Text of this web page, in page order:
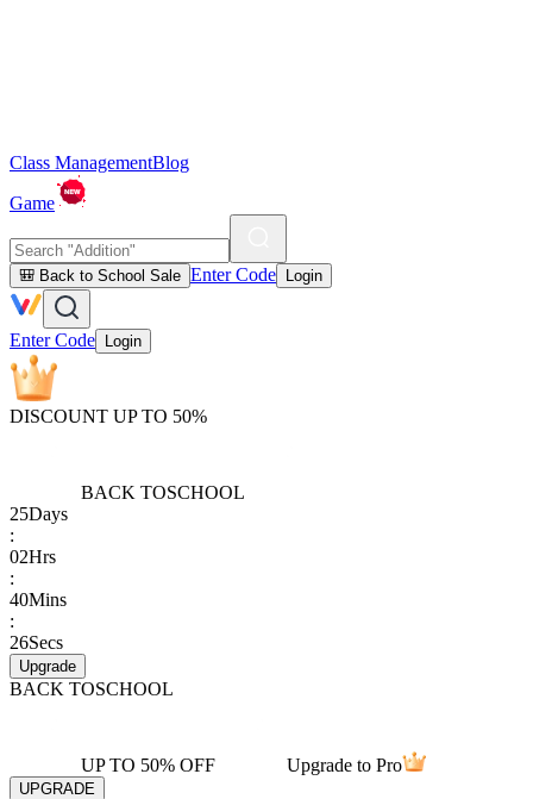
Class ManagementBlog
Game
🎒 Back to School Sale Enter Code Login
Enter Code Login
DISCOUNT UP TO 50%
BACK TOSCHOOL
25Days
:
02Hrs
:
40Mins
:
26Secs
Upgrade
BACK TOSCHOOL
UP TO 50% OFF Upgrade to Pro
UPGRADE